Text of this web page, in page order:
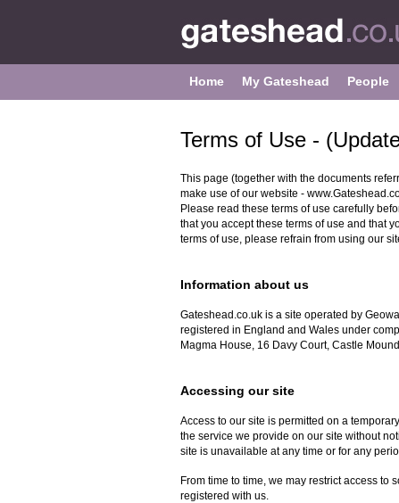
Home My Gateshead People
Terms of Use -
This page (together with the documents
make use of our website -
Please read these terms of use carefully
that you accept these terms of use and that
terms of use, please refrain from using our
Information about us
Gateshead.co.uk is a site operated by
registered in England and Wales under
Magma House, 16 Davy Court, Castle
Accessing our site
Access to our site is permitted on a
the service we provide on our site without
site is unavailable at any time or for any
From time to time, we may restrict access to
registered with us.